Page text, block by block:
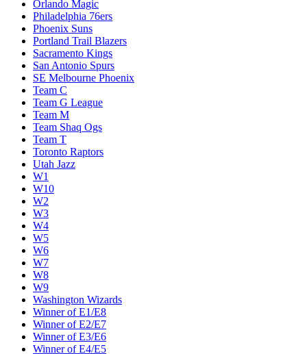
Orlando Magic
Philadelphia 76ers
Phoenix Suns
Portland Trail Blazers
Sacramento Kings
San Antonio Spurs
SE Melbourne Phoenix
Team C
Team G League
Team M
Team Shaq Ogs
Team T
Toronto Raptors
Utah Jazz
W1
W10
W2
W3
W4
W5
W6
W7
W8
W9
Washington Wizards
Winner of E1/E8
Winner of E2/E7
Winner of E3/E6
Winner of E4/E5